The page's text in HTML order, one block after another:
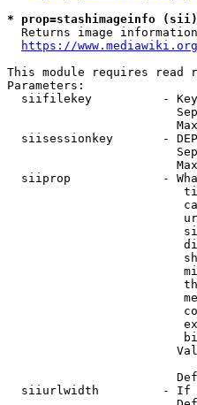
* prop=stashimageinfo
Returns image
https://
This module requires read
Parameters:
siifilekey          -
siisessionkey       -
siiprop             -
siiurlwidth         -